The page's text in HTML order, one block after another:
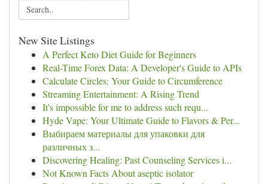
New Site Listings
A Perfect Keto Diet Guide for Beginners
Real-Time Forex Data: A Developer's Guide to APIs
Calculate Circles: Your Guide to Circumference
Streaming Entertainment: A Rising Trend
It's impossible for me to address such requ...
Hyde Vape: Your Ultimate Guide to Flavors & Per...
Выбираем материалы для упаковки для
различных з...
Discovering Healing: Past Counseling Services i...
Not Known Facts About aseptic isolator